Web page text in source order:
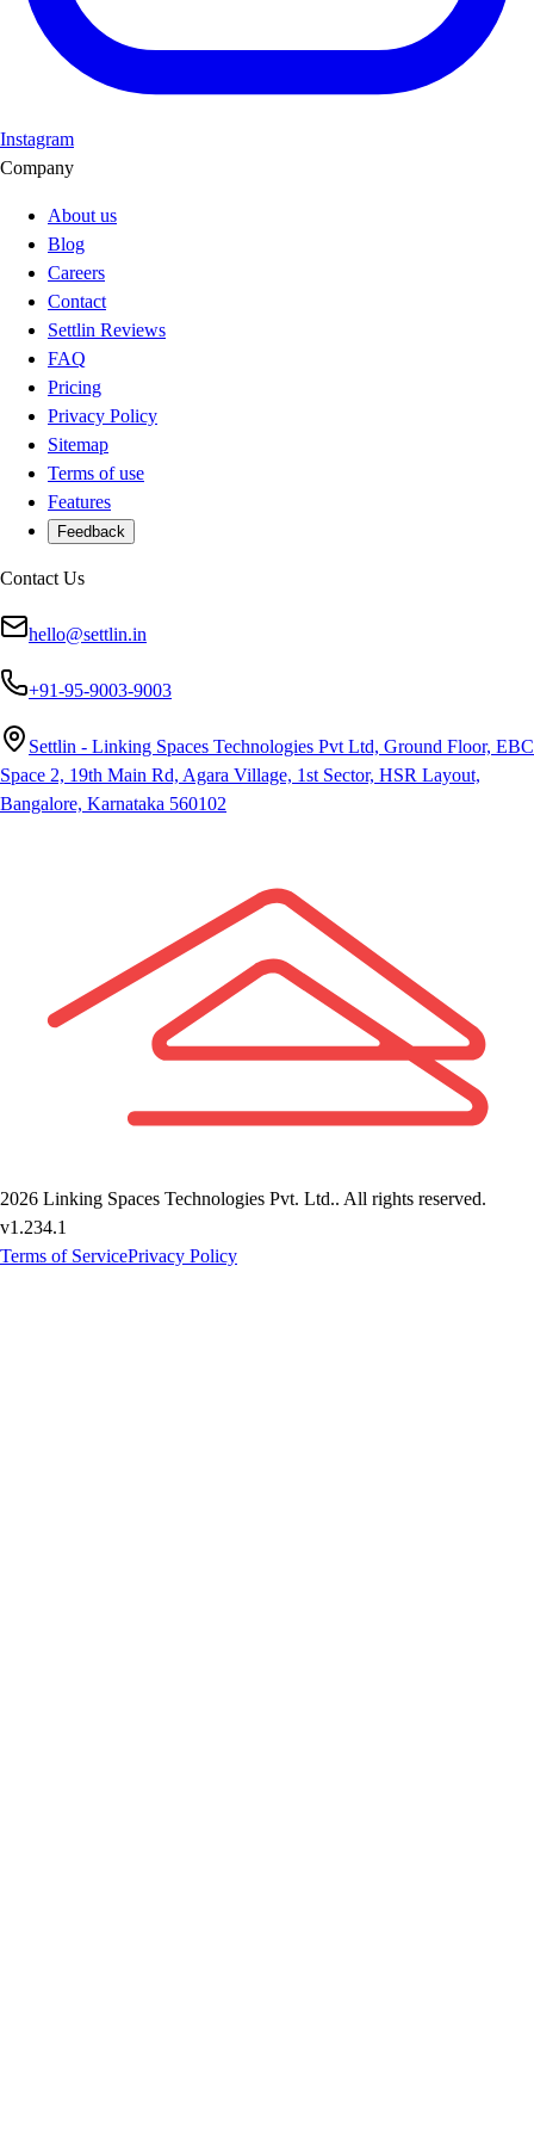
Instagram
Company
About us
Blog
Careers
Contact
Settlin Reviews
FAQ
Pricing
Privacy Policy
Sitemap
Terms of use
Features
Feedback
Contact Us
hello@settlin.in
+91-95-9003-9003
Settlin - Linking Spaces Technologies Pvt Ltd, Ground Floor, EBC
Space 2, 19th Main Rd, Agara Village, 1st Sector, HSR Layout,
Bangalore, Karnataka 560102
2026 Linking Spaces Technologies Pvt. Ltd.. All rights reserved.
v1.234.1
Terms of ServicePrivacy Policy